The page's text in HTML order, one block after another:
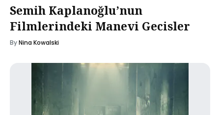
Semih Kaplanoğlu’nun
Filmlerindeki Manevi Gecisler
ByNina Kowalski